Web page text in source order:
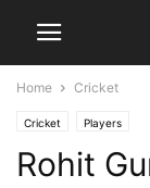
Home Cricket
Cricket Players
Rohit